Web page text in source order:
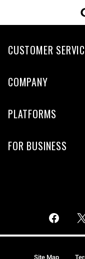
CUSTOMER
COMPANY
PLATFORMS
FOR BUSINESS
Site Map